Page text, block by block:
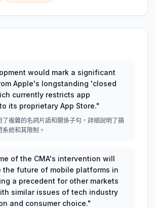
would mark a significant
Apple's longstanding 'closed
currently restricts app
its proprietary App Store."
了複雜的名詞片語和關係子句，詳細說明了蘋
系統和其限制。
of the CMA's intervention will
the future of mobile platforms in
a precedent for other markets
similar issues of tech industry
and consumer choice."